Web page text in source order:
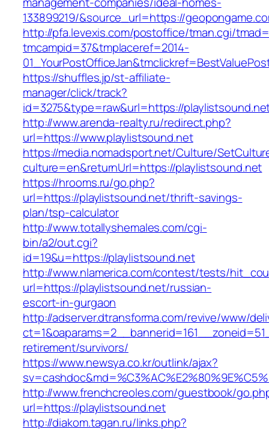
133899219/&source_url=https://
http://pfa.levexis.com/postoffice/tman.cgi/
tmcampid=37&tmplaceref=2014-
https://shuffles.jp/st-affiliate-
manager/click/track?
id=3275&type=raw&url=https://
http://www.arenda-realty.ru/redirect.php?
url=https://www.playlistsound.net
https://media.nomadsport.net/Culture/
culture=en&returnUrl=https://playlistsound.net
https://hrooms.ru/go.php?
url=https://playlistsound.net/thrift-savings-
plan/tsp-calculator
http://www.totallyshemales.com/cgi-
bin/a2/out.cgi?
id=19&u=https://playlistsound.net
http://www.nlamerica.com/contest/tests/
url=https://playlistsound.net/russian-
escort-in-gurgaon
http://adserver.dtransforma.com/revive/www/
retirement/survivors/
https://www.newsya.co.kr/outlink/ajax?
http://www.frenchcreoles.com/guestbook/
url=https://playlistsound.net
http://diakom.tagan.ru/links.php?